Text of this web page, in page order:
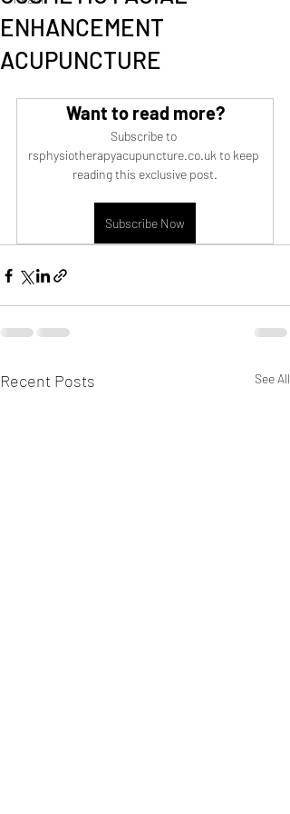
ENHANCEMENT
ACUPUNCTURE
Want to read more?
Subscribe to
rsphysiotherapyacupuncture.co.uk to keep
reading this exclusive post.
Subscribe Now
Recent Posts See All